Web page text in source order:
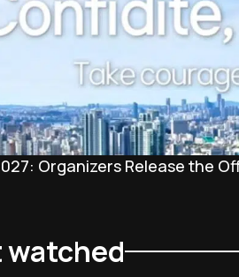
Organizers Release the
watched